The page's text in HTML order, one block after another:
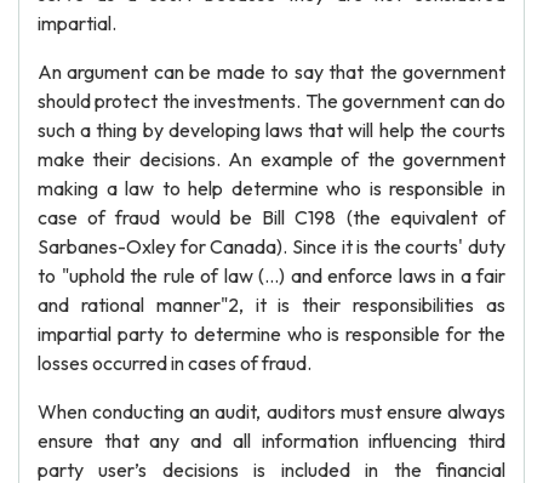
impartial.
An argument can be made to say that the government
should protect the investments. The government can do
such a thing by developing laws that will help the courts
make their decisions. An example of the government
making a law to help determine who is responsible in
case of fraud would be Bill C198 (the equivalent of
Sarbanes-Oxley for Canada). Since it is the courts' duty
to "uphold the rule of law (…) and enforce laws in a fair
and rational manner"2, it is their responsibilities as
impartial party to determine who is responsible for the
losses occurred in cases of fraud.
When conducting an audit, auditors must ensure always
ensure that any and all information influencing third
party user’s decisions is included in the financial